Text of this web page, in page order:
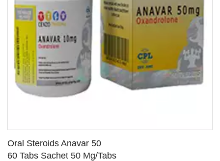
Oral Steroids Anavar 50
60 Tabs Sachet 50 Mg/Tabs